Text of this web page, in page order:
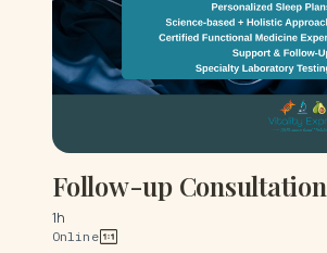
Follow-up Consultation
1h
Online